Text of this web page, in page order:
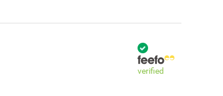
verified